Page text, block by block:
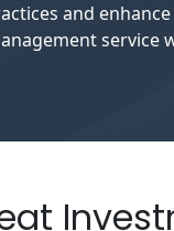
and
service